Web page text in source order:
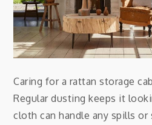
Caring for a rattan storage
Regular dusting keeps it
cloth can handle any spills or